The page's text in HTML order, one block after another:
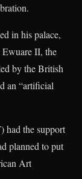
in his palace,
Ewuare II, the
by the British
an “artificial
had the support
planned to put
Art